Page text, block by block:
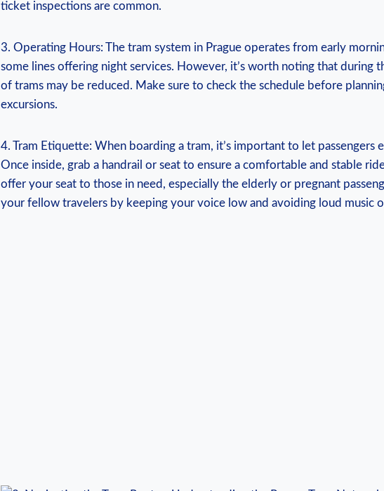
ticket inspections are common.
3. ⁢Operating Hours: The ‍tram system in Prague operates from early
some lines ⁤offering night services. However, it’s worth noting that during
of ‍trams may be reduced.‍ Make sure to‌ check the⁢ schedule before
excursions.
4. Tram Etiquette: When boarding ⁢a tram, it’s important to let passengers
Once inside,⁢ grab‌ a handrail or⁤ seat to ‍ensure a comfortable and ⁣stable
offer your seat to those in need, especially the elderly‍ or pregnant
your ‍fellow travelers‍ by ⁤keeping your voice low and avoiding loud music